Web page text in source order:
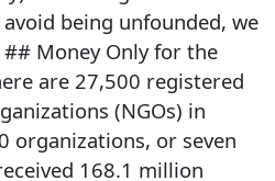
being unfounded, we
Money Only for the
are 27,500 registered
(NGOs) in
organizations, or seven
168.1 million